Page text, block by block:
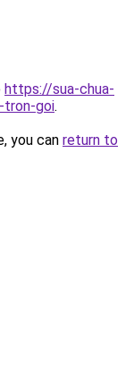
https://sua-chua-
tron-goi.
you can return to